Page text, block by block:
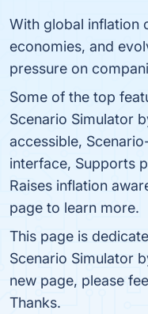
With global inflation
economies, and
pressure on
Some of the top
Scenario Simulator
accessible,
interface, Supports
Raises inflation
page to learn more.
This page is
Scenario Simulator
new page, please
Thanks.